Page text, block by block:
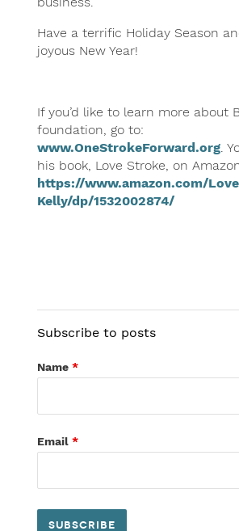
Have a terrific Holiday Season
joyous New Year!
If you’d like to learn more about
foundation, go to:
www.OneStrokeForward.org.
his book, Love Stroke, on
https://www.amazon.com/
Kelly/dp/1532002874/
Subscribe to posts
Name *
Email *